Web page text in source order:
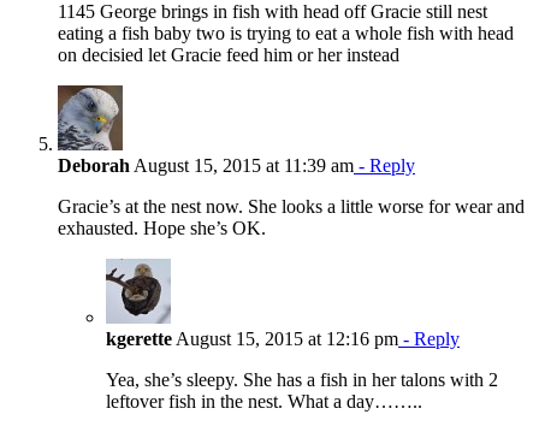
1145 George brings in fish with head off Gracie still nest
eating a fish baby two is trying to eat a whole fish with head
on decisied let Gracie feed him or her instead
Deborah August 15, 2015 at 11:39 am - Reply
Gracie’s at the nest now. She looks a little worse for wear and
exhausted. Hope she’s OK.
kgerette August 15, 2015 at 12:16 pm - Reply
Yea, she’s sleepy. She has a fish in her talons with 2
leftover fish in the nest. What a day……..